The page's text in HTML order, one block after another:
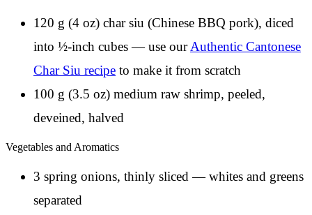
120 g (4 oz) char siu (Chinese BBQ pork), diced
into ½-inch cubes — use ourAuthentic Cantonese
Char Siu recipe to make it from scratch
100 g (3.5 oz) medium raw shrimp, peeled,
deveined, halved
Vegetables and Aromatics
3 spring onions, thinly sliced — whites and greens
separated